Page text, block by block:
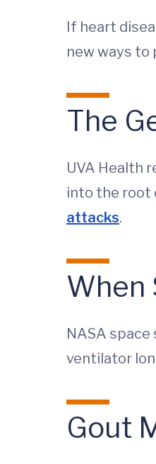
If heart
new ways to
The
UVA Health
into the root
attacks.
When
NASA
ventilator
Gout